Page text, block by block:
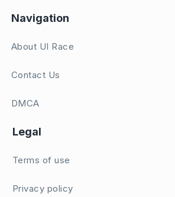
Navigation
About UI Race
Contact Us
DMCA
Legal
Terms of use
Privacy policy